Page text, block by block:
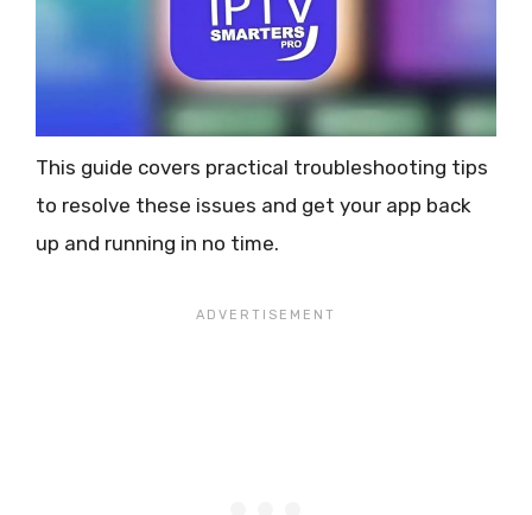
This guide covers practical troubleshooting tips
to resolve these issues and get your app back
up and running in no time.